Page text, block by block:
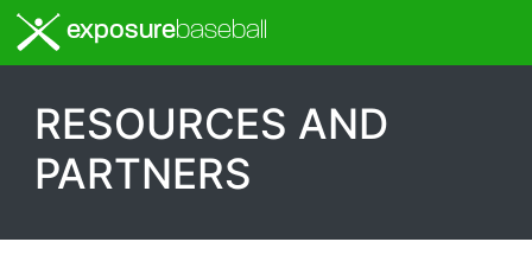
exposurebaseball
RESOURCES AND
PARTNERS